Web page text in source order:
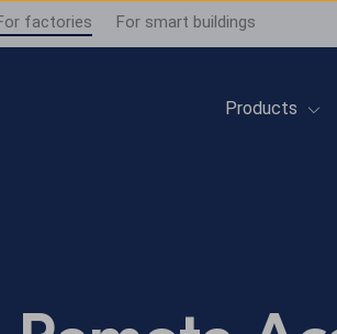
factories For smart buildings
Products